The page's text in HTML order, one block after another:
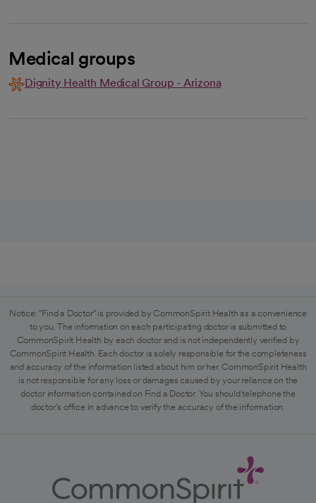
Medical groups
Dignity Health Medical Group - Arizona
Notice: "Find a Doctor" is provided by CommonSpirit Health as a convenience
to you. The information on each participating doctor is submitted to
CommonSpirit Health by each doctor and is not independently verified by
CommonSpirit Health. Each doctor is solely responsible for the completeness
and accuracy of the information listed about him or her. CommonSpirit Health
is not responsible for any loss or damages caused by your reliance on the
doctor information contained on Find a Doctor. You should telephone the
doctor's office in advance to verify the accuracy of the information.